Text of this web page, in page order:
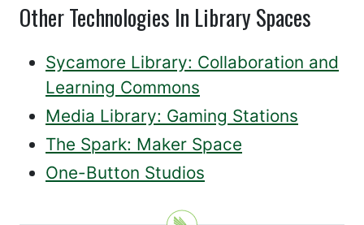
Other Technologies In Library Spaces
Sycamore Library: Collaboration and
Learning Commons
Media Library: Gaming Stations
The Spark: Maker Space
One-Button Studios